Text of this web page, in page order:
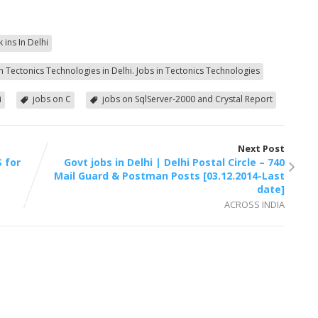
ins In Delhi
Technologies in Delhi. Jobs in Tectonics Technologies
jobs on C jobs on SqlServer-2000 and Crystal Report
for
Next Post
Govt jobs in Delhi | Delhi Postal Circle – 740
Mail Guard & Postman Posts [03.12.2014-Last
date]
ACROSS INDIA